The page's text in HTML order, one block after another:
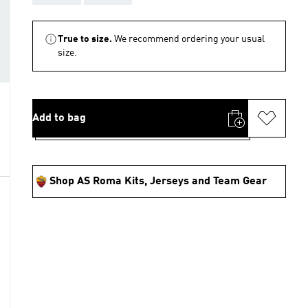
True to size. We recommend ordering your usual
size.
Add to bag
Shop AS Roma Kits, Jerseys and Team Gear